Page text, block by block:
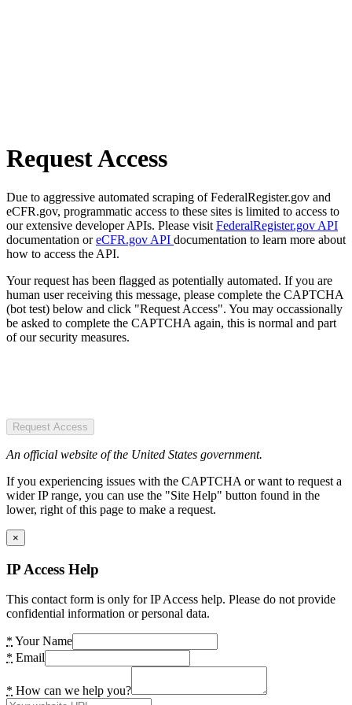
Request Access
Due to aggressive automated scraping of FederalRegister.gov and
eCFR.gov, programmatic access to these sites is limited to access to
our extensive developer APIs. Please visit FederalRegister.gov API
documentation oreCFR.gov API documentation to learn more about
how to access the API.
Your request has been flagged as potentially automated. If you are
human user receiving this message, please complete the CAPTCHA
(bot test) below and click "Request Access". You may occassionally
be asked to complete the CAPTCHA again, this is normal and part
of our security measures.
Request Access
An official website of the United States government.
If you experiencing issues with the CAPTCHA or want to request a
wider IP range, you can use the "Site Help" button found in the
lower, right of this page to make a request.
×
IP Access Help
This contact form is only for IP Access help. Please do not provide
confidential information or personal data.
* Your Name
* Email
* How can we help you?